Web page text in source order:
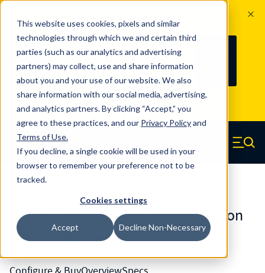
This website uses cookies, pixels and similar
technologies through which we and certain third
parties (such as our analytics and advertising
partners) may collect, use and share information
about you and your use of our website. We also
share information with our social media, advertising,
and analytics partners. By clicking “Accept,” you
agree to these practices, and our Privacy Policyand
Terms of Use.
If you decline, a single cookie will be used in your
browser to remember your preference not to be
tracked.
Cookies settings
Accept Decline Non-Necessary
100
YRS
Since 1927, Century Spring Corp has
been the original industry-leading
spring manufacturer for both stock
and custom springs. Read about 100
Years of Century Spring here
Skip to main content
Century Spring (Navigate home) Menu
D-9242826CS - 7 Inch Chrome Silicon
Die Springs